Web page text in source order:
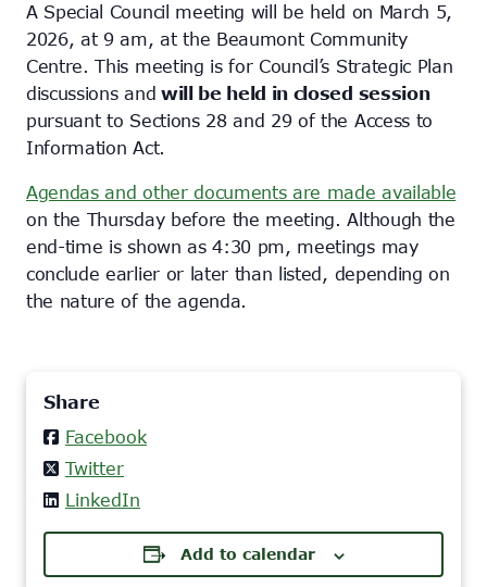
A Special Council meeting will be held on March 5,
2026, at 9 am, at the Beaumont Community
Centre. This meeting is for Council’s Strategic Plan
discussions and will be held in closed session
pursuant to Sections 28 and 29 of the Access to
Information Act.
Agendas and other documents are made available
on the Thursday before the meeting. Although the
end-time is shown as 4:30 pm, meetings may
conclude earlier or later than listed, depending on
the nature of the agenda.
Share
Facebook
Twitter
LinkedIn
Add to calendar